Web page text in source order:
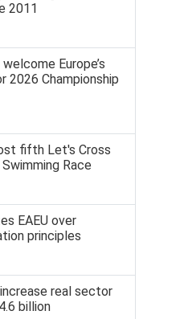
2011
Europe’s
2026 Championship
fifth Let's Cross
Race
EAEU over
principles
real sector
billion